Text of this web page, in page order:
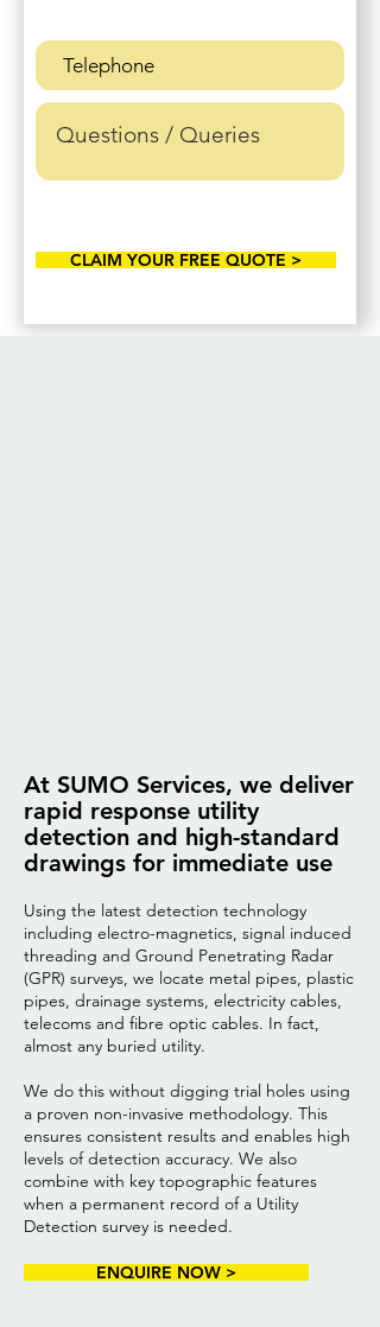
CLAIM YOUR FREE QUOTE >
At SUMO Services, we deliver
rapid response utility
detection and high-standard
drawings for immediate use
Using the latest detection technology
including electro-magnetics, signal induced
threading and Ground Penetrating Radar
(GPR) surveys, we locate metal pipes, plastic
pipes, drainage systems, electricity cables,
telecoms and fibre optic cables. In fact,
almost any buried utility.
We do this without digging trial holes using
a proven non-invasive methodology. This
ensures consistent results and enables high
levels of detection accuracy. We also
combine with key topographic features
when a permanent record of a Utility
Detection survey is needed.
ENQUIRE NOW >